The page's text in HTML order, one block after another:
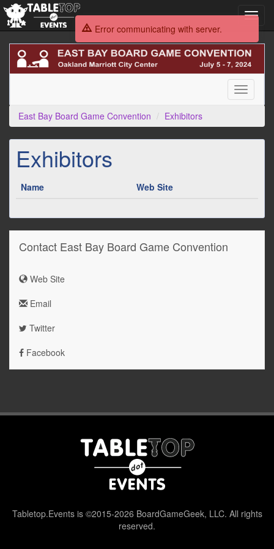
East
Bay
Board
Toggle
East Bay Board Game Convention
Exhibitors
Exhibitors
Name Web Site
Contact East Bay Board Game Convention
Web Site
Email
Twitter
Facebook
Tabletop.Events is ©2015-2026 BoardGameGeek, LLC. All rights
reserved.
Error communicating with server.